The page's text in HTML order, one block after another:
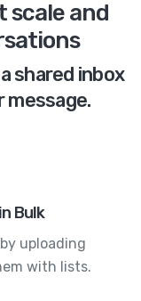
scale and
shared inbox
message.
Bulk
uploading
with lists.